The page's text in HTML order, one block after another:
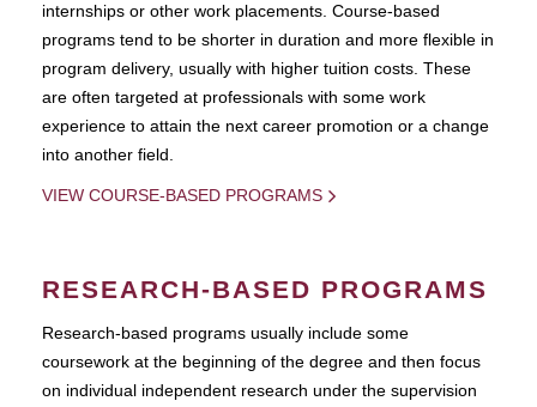
internships or other work placements. Course-based
programs tend to be shorter in duration and more flexible in
program delivery, usually with higher tuition costs. These
are often targeted at professionals with some work
experience to attain the next career promotion or a change
into another field.
VIEW COURSE-BASED PROGRAMS
RESEARCH-BASED PROGRAMS
Research-based programs usually include some
coursework at the beginning of the degree and then focus
on individual independent research under the supervision